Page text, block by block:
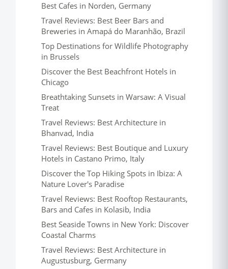
Best Cafes in Norden, Germany
Travel Reviews: Best Beer Bars and
Breweries in Amapá do Maranhão, Brazil
Top Destinations for Wildlife Photography
in Brussels
Discover the Best Beachfront Hotels in
Chicago
Breathtaking Sunsets in Warsaw: A Visual
Treat
Travel Reviews: Best Architecture in
Bhanvad, India
Travel Reviews: Best Boutique and Luxury
Hotels in Castano Primo, Italy
Discover the Top Hiking Spots in Ibiza: A
Nature Lover's Paradise
Travel Reviews: Best Rooftop Restaurants,
Bars and Cafes in Kolasib, India
Best Seaside Towns in New York: Discover
Coastal Charms
Travel Reviews: Best Architecture in
Augustusburg, Germany